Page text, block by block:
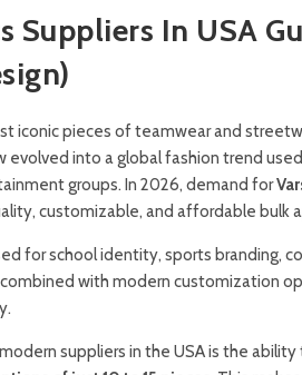
Suppliers In USA
iconic pieces of teamwear and
into a global fashion trend
groups. In 2026, demand for
customizable, and affordable bulk
for school identity, sports branding,
with modern customization
suppliers in the USA is the